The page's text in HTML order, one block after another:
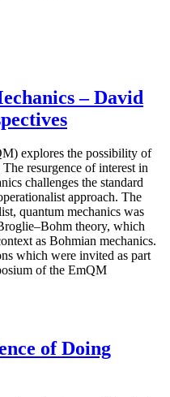
– David
explores the possibility of
resurgence of interest in
challenges the standard
approach. The
quantum mechanics was
theory, which
as Bohmian mechanics.
which were invited as part
of the EmQM
of Doing